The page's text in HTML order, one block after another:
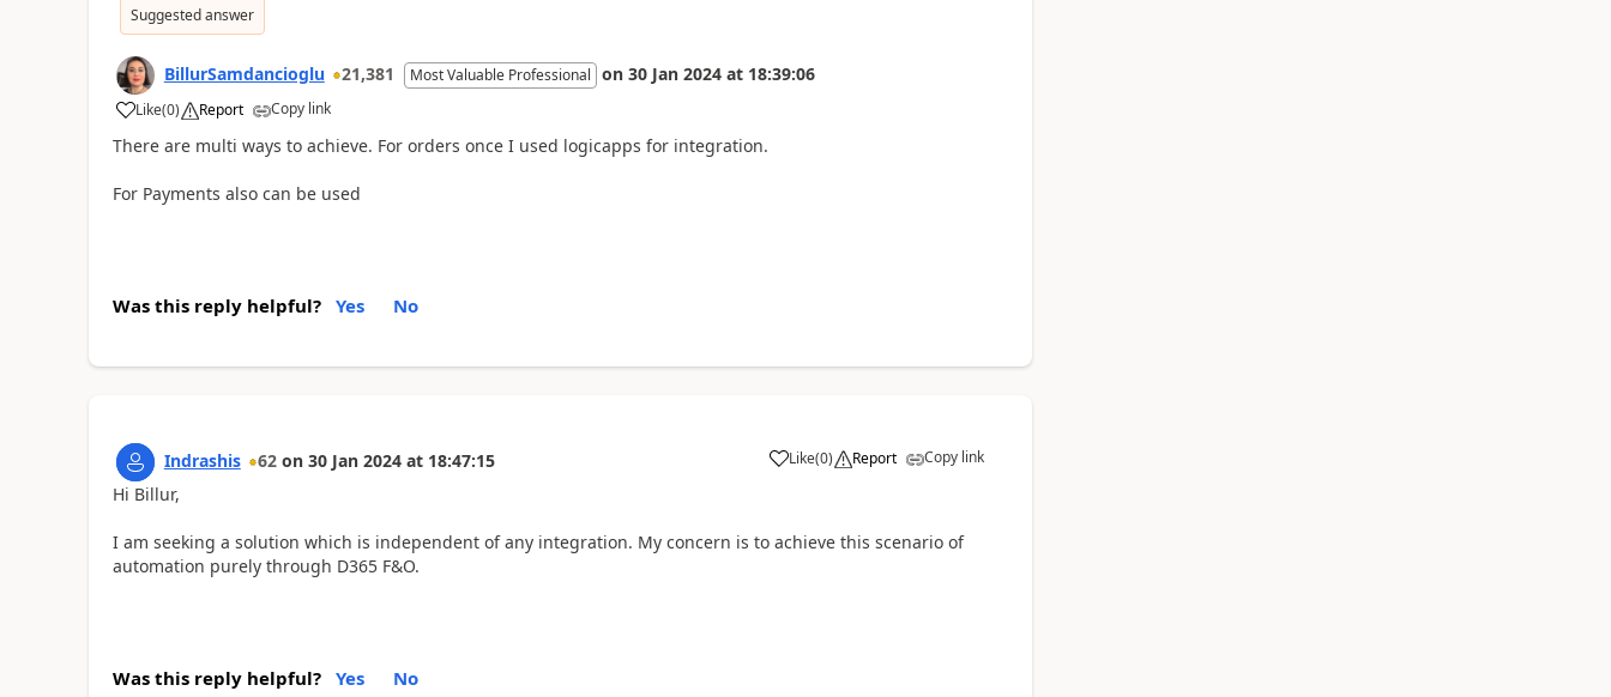
Suggested answer
BillurSamdancioglu 21,381 Most Valuable Professional on 30 Jan 2024 at 18:39:06
Like(0) Report Copy link
There are multi ways to achieve. For orders once I used logicapps for integration.
For Payments also can be used
Was this reply helpful? Yes No
Indrashis 62 on 30 Jan 2024 at 18:47:15 Like(0) Report Copy link
Hi Billur,
I am seeking a solution which is independent of any integration. My concern is to achieve this scenario of
automation purely through D365 F&O.
Was this reply helpful? Yes No